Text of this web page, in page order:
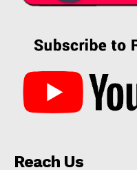
Reach Us